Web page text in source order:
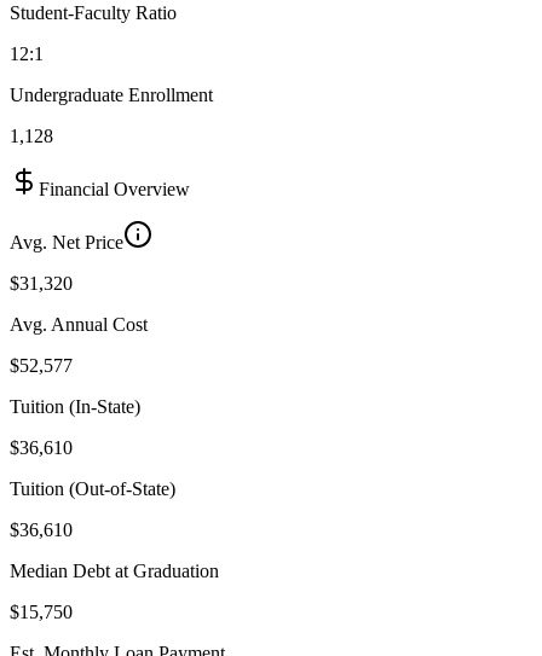
Student-Faculty Ratio
12:1
Undergraduate Enrollment
1,128
Financial Overview
Avg. Net Price
$31,320
Avg. Annual Cost
$52,577
Tuition (In-State)
$36,610
Tuition (Out-of-State)
$36,610
Median Debt at Graduation
$15,750